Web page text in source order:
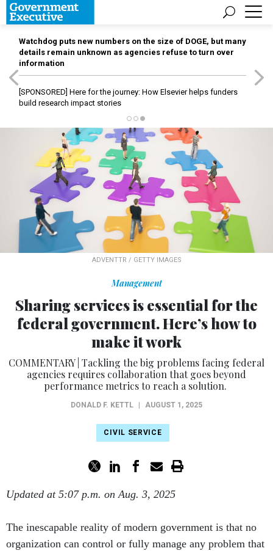
Watchdog puts new numbers on the size of DOGE, but many
details remain unknown as agencies refuse to turn over
information
[SPONSORED] Here for the journey: How Elsevier helps funders
build research impact stories
ADVENTTR / GETTY IMAGES
Management
Sharing services is essential for the
federal government. Here’s how to
make it work
COMMENTARY | Tackling the big problems facing federal
agencies requires collaboration that goes beyond
performance metrics to reach a solution.
DONALD F. KETTL AUGUST 1, 2025
CIVIL SERVICE
Updated at 5:07 p.m. on Aug. 3, 2025
The inescapable reality of modern government is that no
organization can control or fully manage any problem that